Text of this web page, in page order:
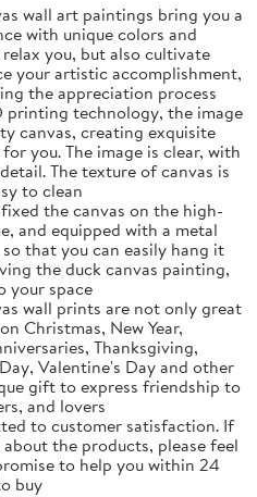
wall art paintings bring you a
with unique colors and
you, but also cultivate
your artistic accomplishment,
the appreciation process
printing technology, the image
canvas, creating exquisite
you. The image is clear, with
The texture of canvas is
to clean
the canvas on the high-
and equipped with a metal
that you can easily hang it
the duck canvas painting,
your space
wall prints are not only great
Christmas, New Year,
Thanksgiving,
Valentine's Day and other
gift to express friendship to
and lovers
to customer satisfaction. If
the products, please feel
to help you within 24
buy